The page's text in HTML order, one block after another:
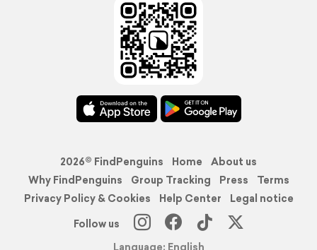
2026© FindPenguins Home
About us
Why FindPenguins
Group Tracking Press
Terms
Privacy Policy & Cookies
Help Center
Legal notice
Follow us